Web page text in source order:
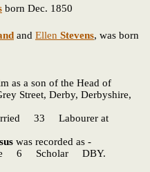
born Dec. 1850
and Ellen Stevens, was born
as a son of the Head of
Street, Derby, Derbyshire,
33 Labourer at
was recorded as -
6 Scholar DBY.